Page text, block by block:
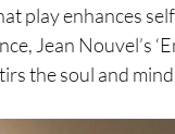
play enhances
Jean Nouvel’s
the soul and